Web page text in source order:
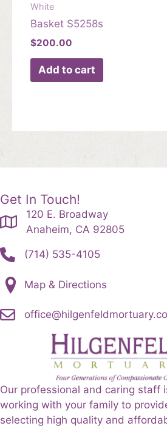
White
Basket S5258s
$200.00
Add to cart
Get In Touch!
120 E. Broadway
Anaheim, CA 92805
(714) 535-4105
Map & Directions
Our professional and caring staff
working with your family to
selecting high quality and